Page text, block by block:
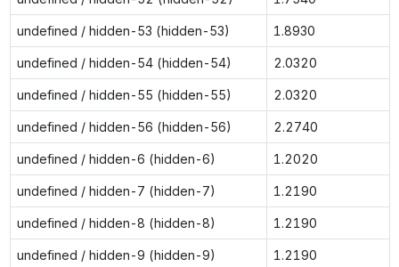
undefined / hidden-53 (hidden-53) 1.8930
undefined / hidden-54 (hidden-54) 2.0320
undefined / hidden-55 (hidden-55) 2.0320
undefined / hidden-56 (hidden-56) 2.2740
undefined / hidden-6 (hidden-6) 1.2020
undefined / hidden-7 (hidden-7) 1.2190
undefined / hidden-8 (hidden-8) 1.2190
undefined / hidden-9 (hidden-9) 1.2190